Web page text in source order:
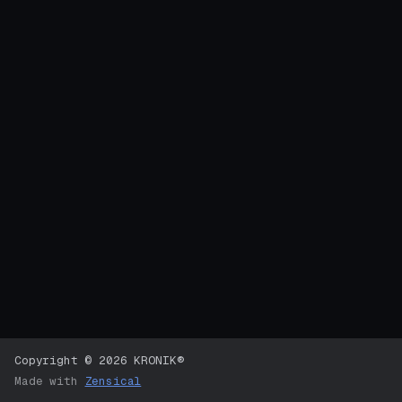
Copyright © 2026 KRONIK®
Made with Zensical